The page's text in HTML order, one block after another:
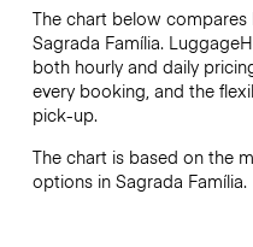
The chart below
Sagrada Família.
both hourly and daily
every booking, and the
pick-up.
The chart is based on the
options in Sagrada Família.